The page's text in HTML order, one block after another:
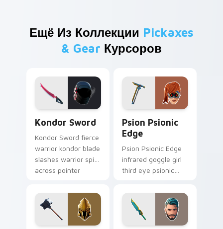
Ещё Из Коллекции Pickaxes
& Gear Курсоров
Kondor Sword
Kondor Sword fierce
warrior kondor blade
slashes warrior spirit
across pointer
Psion Psionic
Edge
Psion Psionic Edge
infrared goggle girl
third eye psionic
custom cursor clicks.